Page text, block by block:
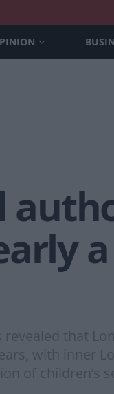
that
with inner
of children’s